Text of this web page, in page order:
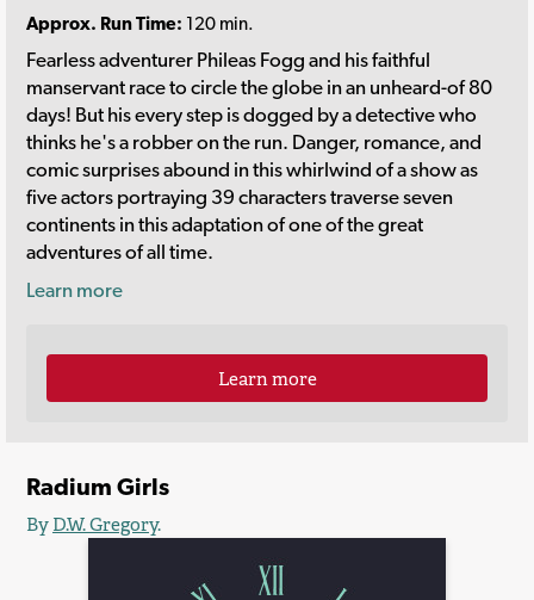
Approx. Run Time: 120 min.
Fearless adventurer Phileas Fogg and his faithful
manservant race to circle the globe in an unheard-of 80
days! But his every step is dogged by a detective who
thinks he's a robber on the run. Danger, romance, and
comic surprises abound in this whirlwind of a show as
five actors portraying 39 characters traverse seven
continents in this adaptation of one of the great
adventures of all time.
Learn more
Learn more
Radium Girls
ByD.W. Gregory.